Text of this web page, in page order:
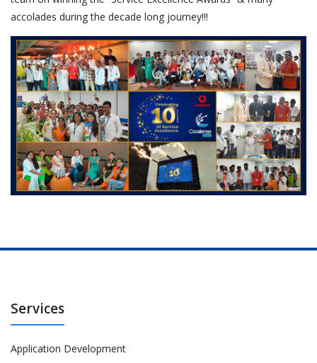
accolades during the decade long journey!!!
Services
Application Development